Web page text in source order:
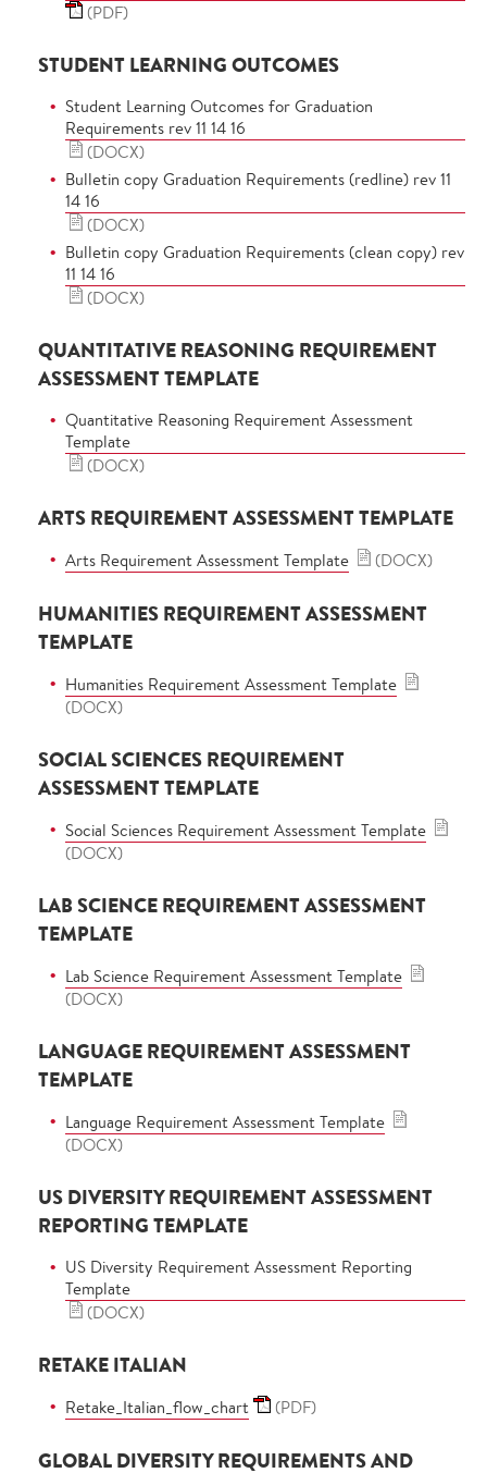
(PDF)
STUDENT LEARNING OUTCOMES
Student Learning Outcomes for Graduation
Requirements rev 11 14 16
(DOCX)
Bulletin copy Graduation Requirements (redline) rev 11
14 16
(DOCX)
Bulletin copy Graduation Requirements (clean copy) rev
11 14 16
(DOCX)
QUANTITATIVE REASONING REQUIREMENT
ASSESSMENT TEMPLATE
Quantitative Reasoning Requirement Assessment
Template
(DOCX)
ARTS REQUIREMENT ASSESSMENT TEMPLATE
Arts Requirement Assessment Template (DOCX)
HUMANITIES REQUIREMENT ASSESSMENT
TEMPLATE
Humanities Requirement Assessment Template
(DOCX)
SOCIAL SCIENCES REQUIREMENT
ASSESSMENT TEMPLATE
Social Sciences Requirement Assessment Template
(DOCX)
LAB SCIENCE REQUIREMENT ASSESSMENT
TEMPLATE
Lab Science Requirement Assessment Template
(DOCX)
LANGUAGE REQUIREMENT ASSESSMENT
TEMPLATE
Language Requirement Assessment Template
(DOCX)
US DIVERSITY REQUIREMENT ASSESSMENT
REPORTING TEMPLATE
US Diversity Requirement Assessment Reporting
Template
(DOCX)
RETAKE ITALIAN
Retake_Italian_flow_chart (PDF)
GLOBAL DIVERSITY REQUIREMENTS AND